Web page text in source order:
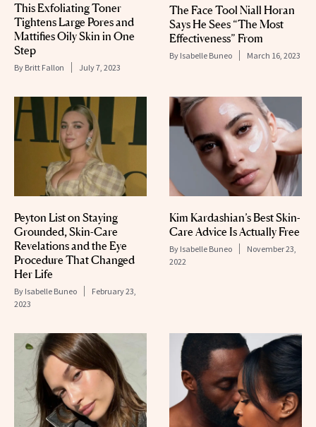
This Exfoliating Toner
Tightens Large Pores and
Mattifies Oily Skin in One
Step
By Britt Fallon July 7, 2023
The Face Tool Niall Horan
Says He Sees “The Most
Effectiveness” From
By Isabelle Buneo March 16, 2023
Peyton List on Staying
Grounded, Skin-Care
Revelations and the Eye
Procedure That Changed
Her Life
By Isabelle Buneo
February 23,
2023
Kim Kardashian’s Best Skin-
Care Advice Is Actually Free
By Isabelle Buneo
November 23,
2022